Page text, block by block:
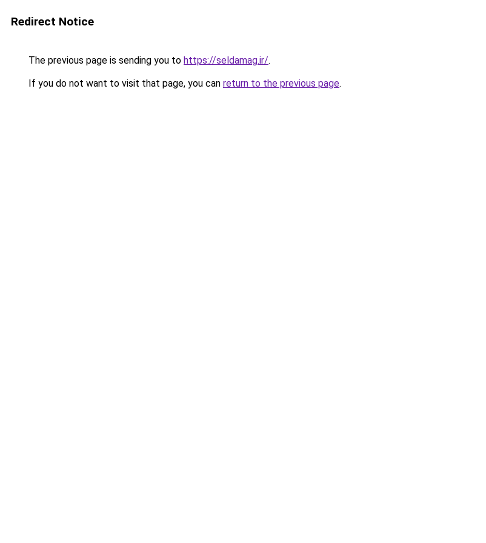
Redirect Notice
The previous page is sending you to https://seldamag.ir/.
If you do not want to visit that page, you can return to the previous page.